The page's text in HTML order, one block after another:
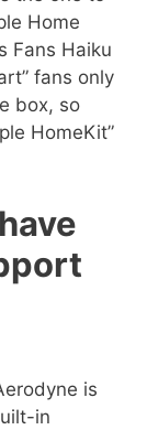
Home
Fans Haiku
fans only
box, so
HomeKit”
is
in